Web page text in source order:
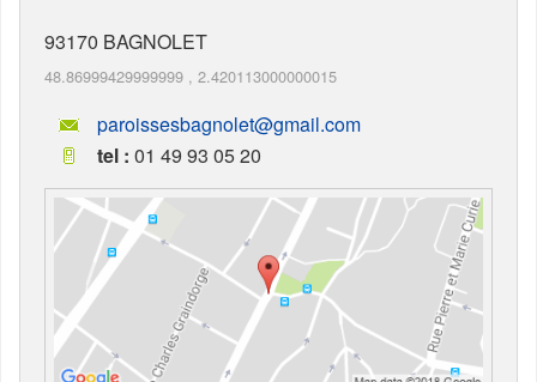
93170 BAGNOLET
48.86999429999999 , 2.420113000000015
paroissesbagnolet@gmail.com
tel : 01 49 93 05 20